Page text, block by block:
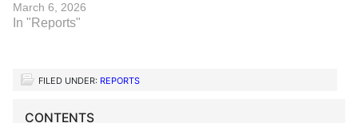
March 6, 2026
In "Reports"
FILED UNDER: REPORTS
CONTENTS